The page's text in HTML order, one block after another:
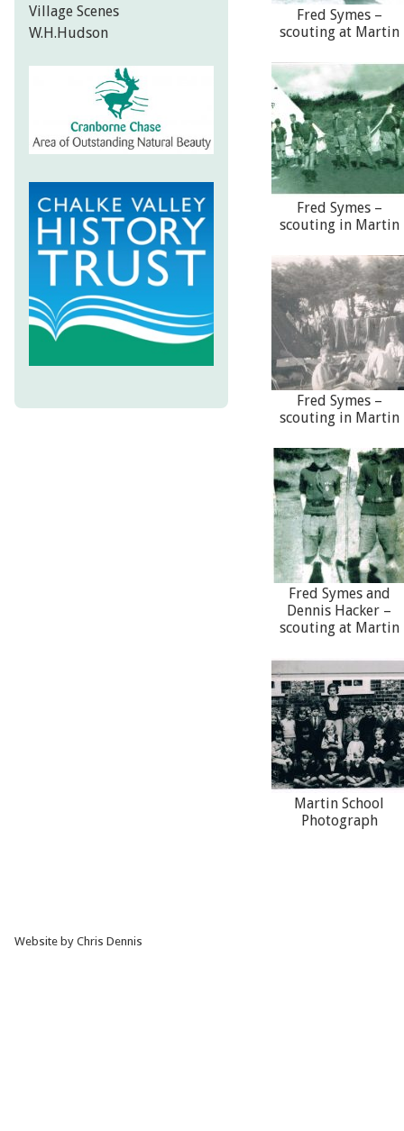
Fred Symes –
scouting at Martin
Fred Symes –
scouting in Martin
Fred Symes –
scouting in Martin
Fred Symes and
Dennis Hacker –
scouting at Martin
Martin School
Photograph
Village Scenes
W.H.Hudson
Website by Chris Dennis